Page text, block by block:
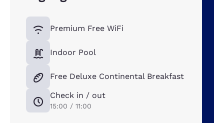
Premium Free WiFi
Indoor Pool
Free Deluxe Continental Breakfast
Check in / out
15:00 / 11:00